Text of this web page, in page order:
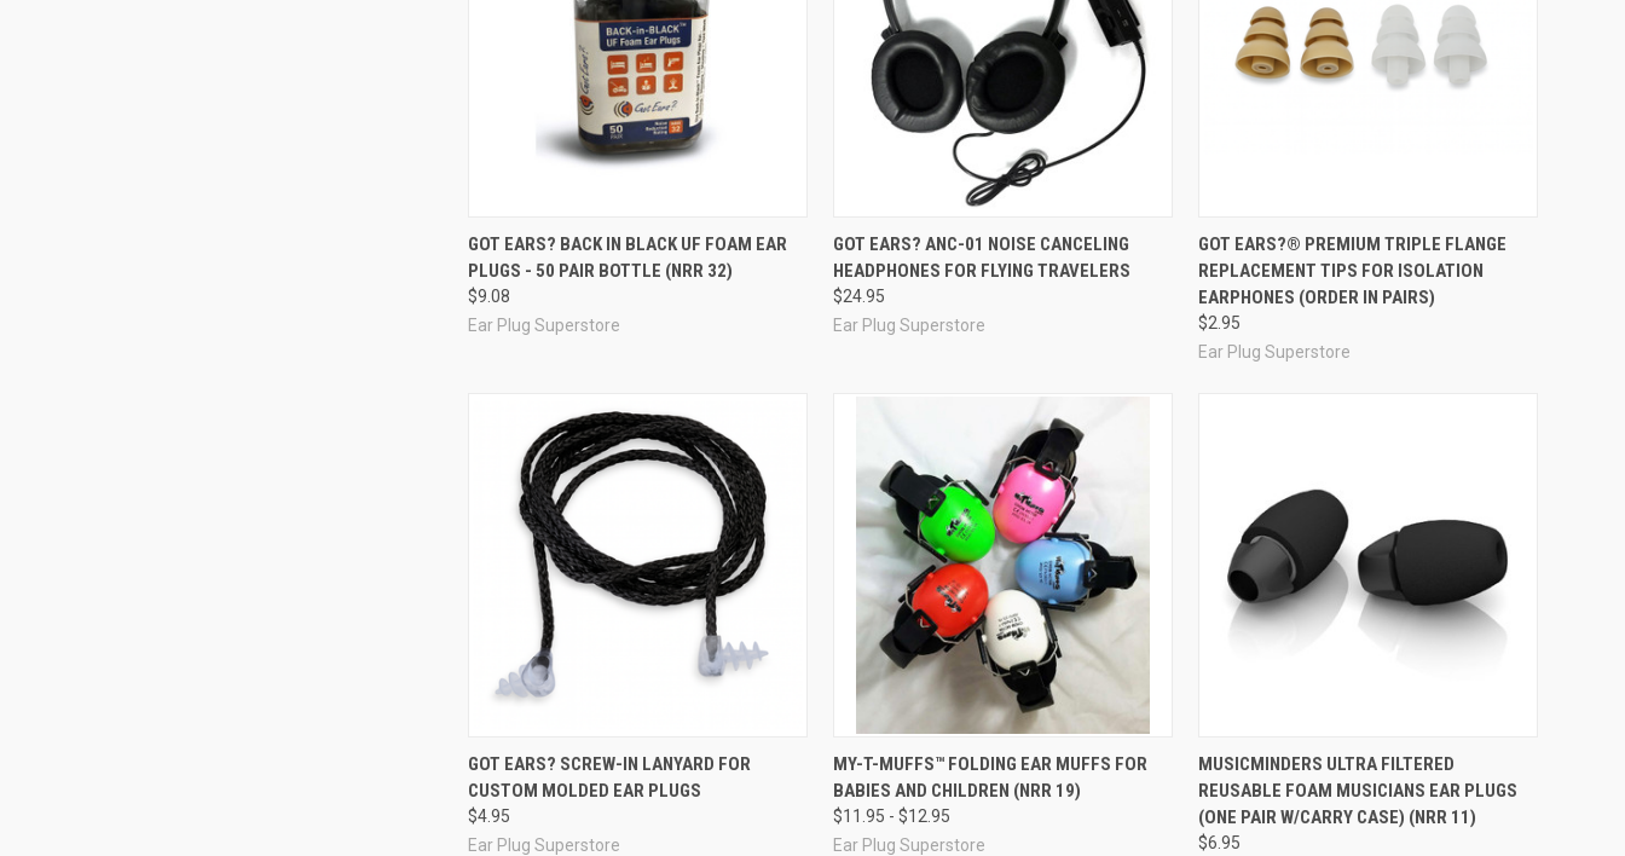
Compare
GOT EARS? BACK IN BLACK UF FOAM EAR
PLUGS - 50 PAIR BOTTLE (NRR 32)
$9.08
Ear Plug Superstore
Compare
GOT EARS? ANC-01 NOISE CANCELING
HEADPHONES FOR FLYING TRAVELERS
$24.95
Ear Plug Superstore
Compare
GOT EARS?® PREMIUM TRIPLE FLANGE
REPLACEMENT TIPS FOR ISOLATION
EARPHONES (ORDER IN PAIRS)
$2.95
Ear Plug Superstore
Compare
GOT EARS? SCREW-IN LANYARD FOR
CUSTOM MOLDED EAR PLUGS
$4.95
Ear Plug Superstore
Compare
MY-T-MUFFS™ FOLDING EAR MUFFS FOR
BABIES AND CHILDREN (NRR 19)
$11.95 - $12.95
Ear Plug Superstore
Compare
MUSICMINDERS ULTRA FILTERED
REUSABLE FOAM MUSICIANS EAR PLUGS
(ONE PAIR W/CARRY CASE) (NRR 11)
$6.95